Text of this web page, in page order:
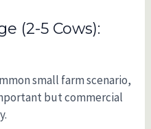
(2-5 Cows):
small farm scenario,
but commercial